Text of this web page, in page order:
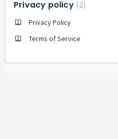
Privacy policy 2
Privacy Policy
Terms of Service